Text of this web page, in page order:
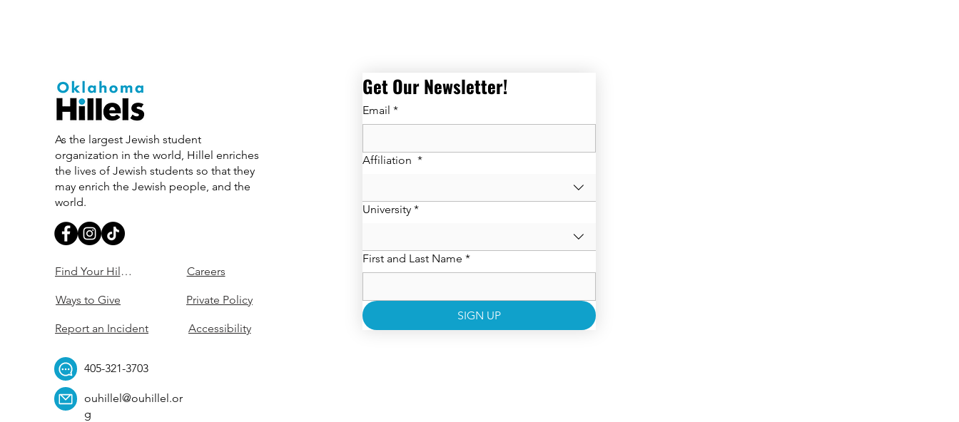
As the largest Jewish student
organization in the world, Hillel enriches
the lives of Jewish students so that they
may enrich the Jewish people, and the
world.
Find Your Hillel
Ways to Give
Report an Incident
Careers
Private Policy
Accessibility
405-321-3703
ouhillel@ouhillel.or
g
Get Our Newsletter!
Email *
Affiliation *
University *
First and Last Name *
SIGN UP